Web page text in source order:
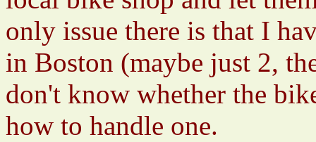
only issue there is that I
in Boston (maybe just 2,
don't know whether the
how to handle one.